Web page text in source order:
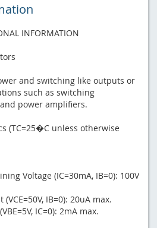
INFORMATION
and switching like outputs or
such as switching
power amplifiers.
(TC=25�C unless otherwise
Voltage (IC=30mA, IB=0): 100V
IB=0): 20uA max.
IC=0): 2mA max.